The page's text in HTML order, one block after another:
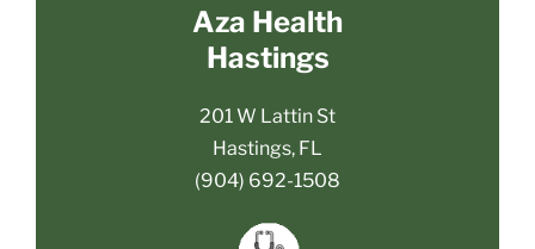
Aza Health
Hastings
201 W Lattin St
Hastings, FL
(904) 692-1508